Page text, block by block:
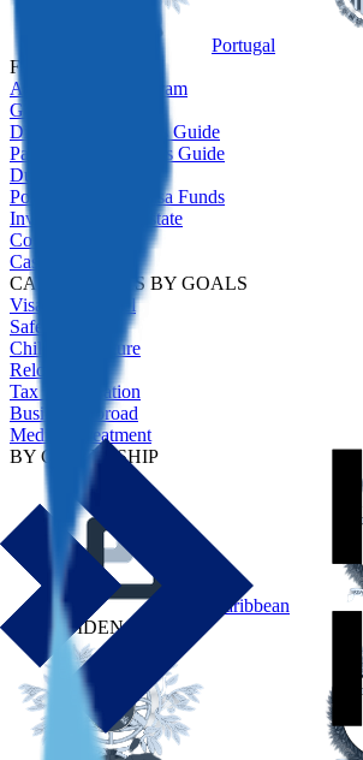
Portugal
FEATURED
All Residency Program
Golden Visas Guide
Digital Nomad Visas Guide
Passive Income Visas Guide
Due Diligence
Portugal Golden Visa Funds
Investment Real Estate
Comparison
Case Studies
CASE STUDIES BY GOALS
Visa-Free Travel
Safety Net
Children's Future
Relocation
Tax Optimisation
Business Abroad
Medical Treatment
BY CITIZENSHIP
Caribbean
BY RESIDENCE